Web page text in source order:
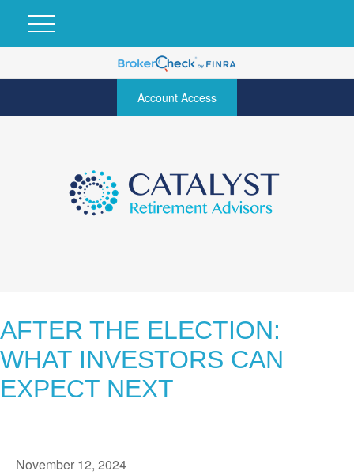
Account Access
AFTER THE ELECTION:
WHAT INVESTORS CAN
EXPECT NEXT
November 12, 2024